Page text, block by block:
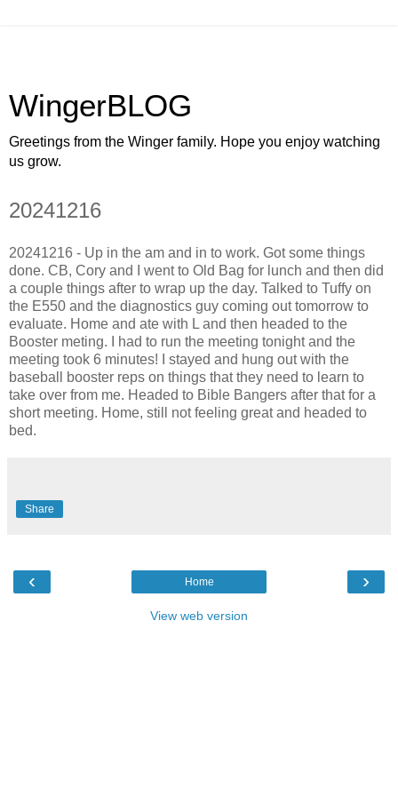
WingerBLOG
Greetings from the Winger family. Hope you enjoy watching
us grow.
20241216
20241216 - Up in the am and in to work. Got some things
done. CB, Cory and I went to Old Bag for lunch and then did
a couple things after to wrap up the day. Talked to Tuffy on
the E550 and the diagnostics guy coming out tomorrow to
evaluate. Home and ate with L and then headed to the
Booster meting. I had to run the meeting tonight and the
meeting took 6 minutes! I stayed and hung out with the
baseball booster reps on things that they need to learn to
take over from me. Headed to Bible Bangers after that for a
short meeting. Home, still not feeling great and headed to
bed.
Share
‹ ›
Home
View web version